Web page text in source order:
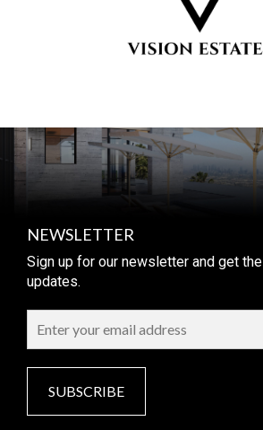
NEWSLETTER
Sign up for our newsletter and get
updates.
SUBSCRIBE